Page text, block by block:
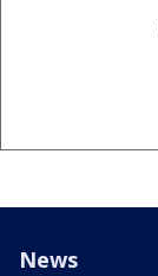
News